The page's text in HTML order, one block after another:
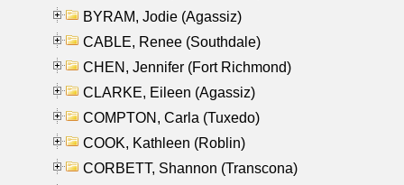
BYRAM, Jodie (Agassiz)
CABLE, Renee (Southdale)
CHEN, Jennifer (Fort Richmond)
CLARKE, Eileen (Agassiz)
COMPTON, Carla (Tuxedo)
COOK, Kathleen (Roblin)
CORBETT, Shannon (Transcona)